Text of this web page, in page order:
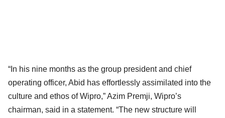
“In his nine months as the group president and chief
operating officer, Abid has effortlessly assimilated into the
culture and ethos of Wipro,” Azim Premji, Wipro’s
chairman, said in a statement. “The new structure will